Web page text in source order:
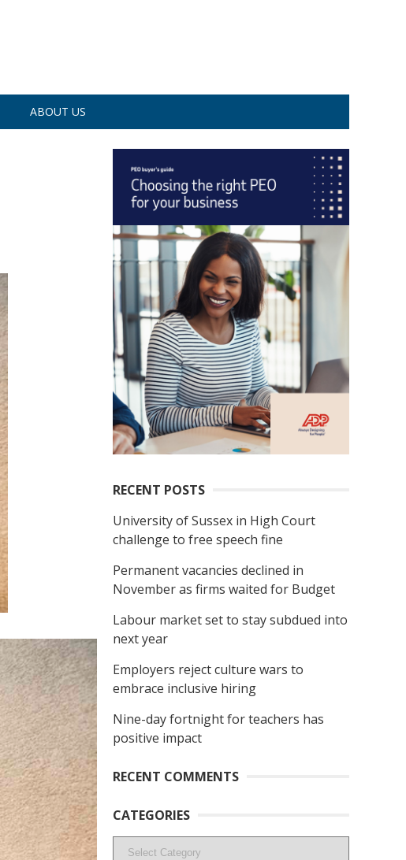
ABOUT US
RECENT POSTS
University of Sussex in High Court
challenge to free speech fine
Permanent vacancies declined in
November as firms waited for Budget
Labour market set to stay subdued into
next year
Employers reject culture wars to
embrace inclusive hiring
Nine-day fortnight for teachers has
positive impact
RECENT COMMENTS
CATEGORIES
Categories